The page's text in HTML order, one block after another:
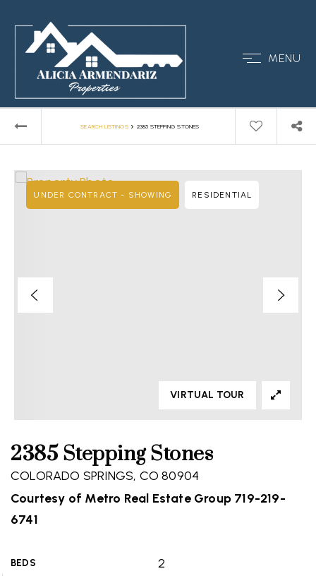
MENU
SEARCH LISTINGS › 2385 STEPPING STONES
2385 Stepping Stones
COLORADO SPRINGS, CO 80904
Courtesy of Metro Real Estate Group 719-219-
6741
BEDS 2
UNDER CONTRACT - SHOWING RESIDENTIAL
VIRTUAL TOUR